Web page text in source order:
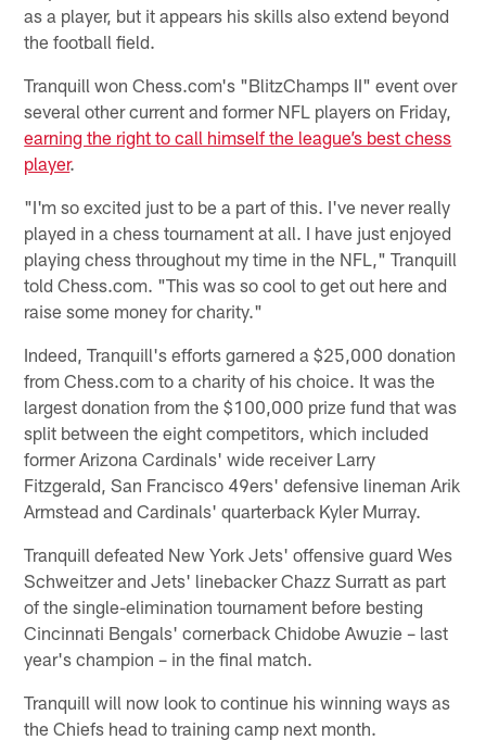
as a player, but it appears his skills also extend beyond
the football field.
Tranquill won Chess.com's "BlitzChamps II" event over
several other current and former NFL players on Friday,
earning the right to call himself the league’s best chess
player.
"I'm so excited just to be a part of this. I've never really
played in a chess tournament at all. I have just enjoyed
playing chess throughout my time in the NFL," Tranquill
told Chess.com. "This was so cool to get out here and
raise some money for charity."
Indeed, Tranquill's efforts garnered a $25,000 donation
from Chess.com to a charity of his choice. It was the
largest donation from the $100,000 prize fund that was
split between the eight competitors, which included
former Arizona Cardinals' wide receiver Larry
Fitzgerald, San Francisco 49ers' defensive lineman Arik
Armstead and Cardinals' quarterback Kyler Murray.
Tranquill defeated New York Jets' offensive guard Wes
Schweitzer and Jets' linebacker Chazz Surratt as part
of the single-elimination tournament before besting
Cincinnati Bengals' cornerback Chidobe Awuzie – last
year's champion – in the final match.
Tranquill will now look to continue his winning ways as
the Chiefs head to training camp next month.